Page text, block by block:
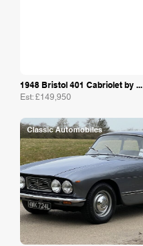
1948 Bristol 401 Cabriolet by ...
Est: £149,950
Classic Automobiles